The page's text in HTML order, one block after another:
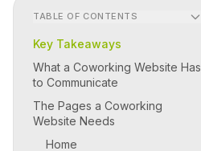
TABLE OF CONTENTS
Key Takeaways
What a Coworking Website Has
to Communicate
The Pages a Coworking
Website Needs
Home